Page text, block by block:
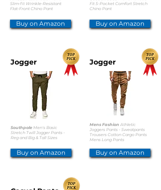
Slim-fit Wrinkle-Resistant
Flat-Front Chino Pant
Buy on Amazon
Fit 5-Pocket Comfort Stretch
Chino Pant
Buy on Amazon
Jogger
Southpole Men's Basic
Stretch Twill Jogger Pants -
Reg and Big & Tall Sizes
Buy on Amazon
Jogger
Mens Fashion Athletic
Joggers Pants - Sweatpants
Trousers Cotton Cargo Pants
Mens Long Pants
Buy on Amazon